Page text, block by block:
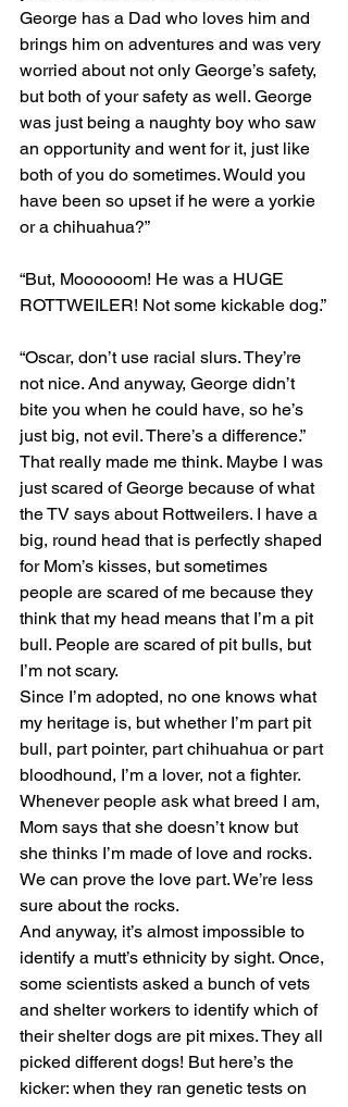
George has a Dad who loves him and
brings him on adventures and was very
worried about not only George’s safety,
but both of your safety as well. George
was just being a naughty boy who saw
an opportunity and went for it, just like
both of you do sometimes. Would you
have been so upset if he were a yorkie
or a chihuahua?”
“But, Moooooom! He was a HUGE
ROTTWEILER! Not some kickable dog.”
“Oscar, don’t use racial slurs. They’re
not nice. And anyway, George didn’t
bite you when he could have, so he’s
just big, not evil. There’s a difference.”
That really made me think. Maybe I was
just scared of George because of what
the TV says about Rottweilers. I have a
big, round head that is perfectly shaped
for Mom’s kisses, but sometimes
people are scared of me because they
think that my head means that I’m a pit
bull. People are scared of pit bulls, but
I’m not scary.
Since I’m adopted, no one knows what
my heritage is, but whether I’m part pit
bull, part pointer, part chihuahua or part
bloodhound, I’m a lover, not a fighter.
Whenever people ask what breed I am,
Mom says that she doesn’t know but
she thinks I’m made of love and rocks.
We can prove the love part. We’re less
sure about the rocks.
And anyway, it’s almost impossible to
identify a mutt’s ethnicity by sight. Once,
some scientists asked a bunch of vets
and shelter workers to identify which of
their shelter dogs are pit mixes. They all
picked different dogs! But here’s the
kicker: when they ran genetic tests on